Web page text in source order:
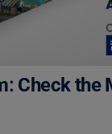
Check the